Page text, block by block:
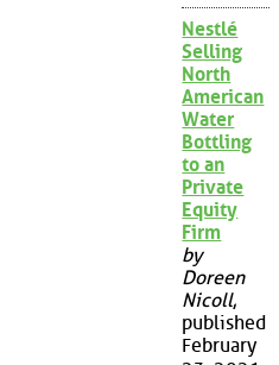
Nestlé
Selling
North
American
Water
Bottling
to an
Private
Equity
Firm
by
Doreen
Nicoll,
published
February